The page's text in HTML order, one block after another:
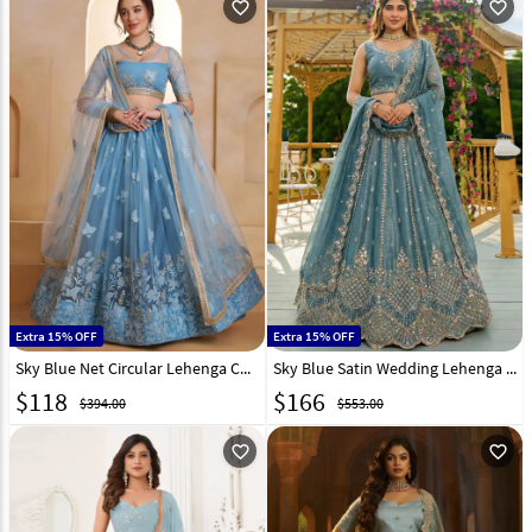
favorite_outline
Extra 15% OFF
Sky Blue Net Circular Lehenga Choli 325767
$118 $394.00
favorite_outline
Extra 15% OFF
Sky Blue Satin Wedding Lehenga Choli 323507
$166 $553.00
favorite_outline favorite_outline